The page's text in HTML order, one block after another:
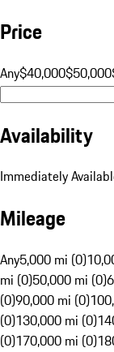
Price
Any$40,000$50,000
Availability
Immediately
Mileage
Any5,000 mi (0)
mi (0)50,000 mi (0)
(0)90,000 mi (0)
(0)130,000 mi (0)
(0)170,000 mi (0)